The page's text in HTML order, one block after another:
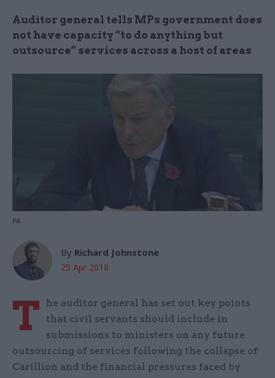
Auditor general tells MPs government does
not have capacity “to do anything but
outsource” services across a host of areas
PA
By Richard Johnstone
25 Apr 2018
T
he auditor general has set out key points
that civil servants should include in
submissions to ministers on any future
outsourcing of services following the collapse of
Carillion and the financial pressures faced by